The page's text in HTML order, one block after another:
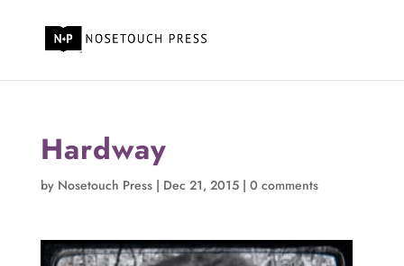
Hardway
by Nosetouch Press| Dec 21, 2015| 0 comments